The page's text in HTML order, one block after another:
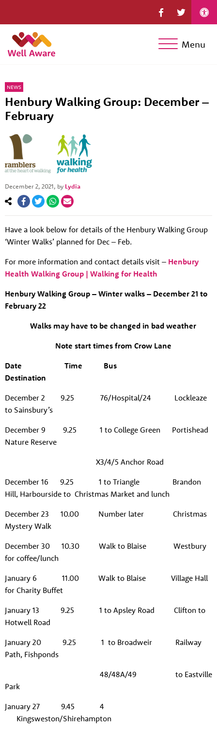
Menu
About us
News
Contact
NEWS
Henbury Walking Group: December –
February
December 2, 2021, by Lydia
Have a look below for details of the Henbury Walking Group
‘Winter Walks’ planned for Dec – Feb.
For more information and contact details visit – Henbury
Health Walking Group | Walking for Health
Henbury Walking Group – Winter walks – December 21 to
February 22
Walks may have to be changed in bad weather
Note start times from Crow Lane
Date Time
Bus
Destination
December 2 9.25
76/Hospital/24 Lockleaze
to Sainsbury’s
December 9
9.25 1 to College Green Portishead
Nature Reserve
X3/4/5 Anchor Road
December 16 9.25 1 to Triangle Brandon
Hill, Harbourside to Christmas Market and lunch
December 23 10.00 Number later Christmas
Mystery Walk
December 30 10.30 Walk to Blaise Westbury
for coffee/lunch
January 6 11.00 Walk to Blaise Village Hall
for Charity Buffet
January 13 9.25 1 to Apsley Road Clifton to
Hotwell Road
January 20 9.25 1 to Broadweir Railway
Path, Fishponds
48/48A/49 to Eastville
Park
January 27 9.45 4
Kingsweston/Shirehampton